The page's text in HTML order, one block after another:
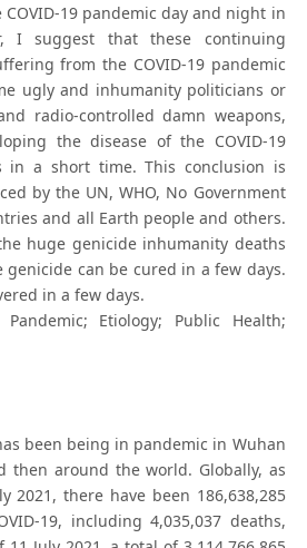
19 pandemic day and night in
I suggest that these continuing
from the COVID-19 pandemic
ugly and inhumanity politicians or
radio-controlled damn weapons,
the disease of the COVID-19
in a short time. This conclusion is
by the UN, WHO, No Government
and all Earth people and others.
huge genicide inhumanity deaths
can be cured in a few days.
in a few days.
Pandemic; Etiology; Public Health;
been being in pandemic in Wuhan
then around the world. Globally, as
2021, there have been 186,638,285
19, including 4,035,037 deaths,